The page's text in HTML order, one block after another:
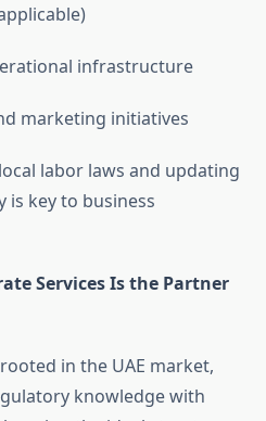
infrastructure
marketing initiatives
labor laws and updating
is key to business
Services Is the Partner
in the UAE market,
knowledge with